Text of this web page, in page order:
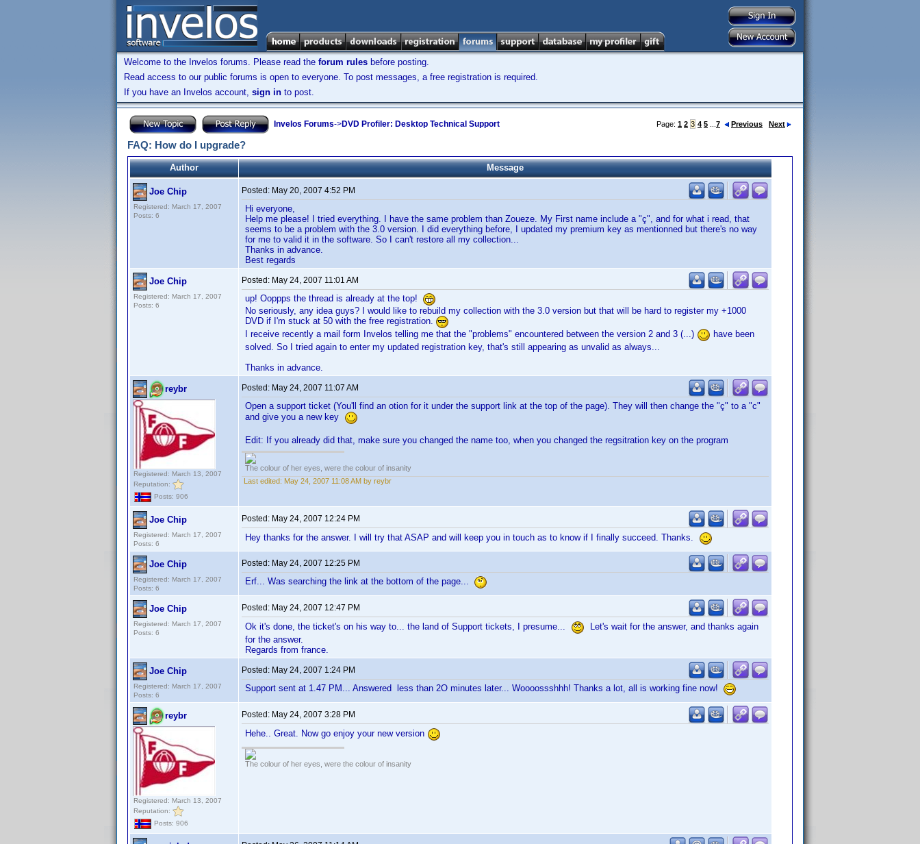
Welcome to the Invelos forums. Please read the forum rules before posting.
Read access to our public forums is open to everyone. To post messages, a free registration is required.
If you have an Invelos account, sign in to post.
Invelos Forums->DVD Profiler: Desktop Technical Support Page: 1 2 3 4 5 7 Previous Next
FAQ: How do I upgrade?
Author Message
Joe Chip
Registered: March 17, 2007
Posts: 6
Posted: May 20, 2007 4:52 PM
Hi everyone,
Help me please! I tried everything. I have the same problem than Zoueze. My First name include a "ç", and for what i read, that
seems to be a problem with the 3.0 version. I did everything before, I updated my premium key as mentionned but there's no way
for me to valid it in the software. So I can't restore all my collection...
Thanks in advance.
Best regards
Joe Chip
Registered: March 17, 2007
Posts: 6
Posted: May 24, 2007 11:01 AM
up! Ooppps the thread is already at the top!
No seriously, any idea guys? I would like to rebuild my collection with the 3.0 version but that will be hard to register my +1000
DVD if I'm stuck at 50 with the free registration.
I receive recently a mail form Invelos telling me that the "problems" encountered between the version 2 and 3 (...)
have been
solved. So I tried again to enter my updated registration key, that's still appearing as unvalid as always...
Thanks in advance.
reybr
Registered: March 13, 2007
Reputation:
Posts: 906
Posted: May 24, 2007 11:07 AM
Open a support ticket (You'll find an otion for it under the support link at the top of the page). They will then change the "ç" to a "c"
and give you a new key
Edit: If you already did that, make sure you changed the name too, when you changed the regsitration key on the program
The colour of her eyes, were the colour of insanity
Last edited: May 24, 2007 11:08 AM by reybr
Joe Chip
Registered: March 17, 2007
Posts: 6
Posted: May 24, 2007 12:24 PM
Hey thanks for the answer. I will try that ASAP and will keep you in touch as to know if I finally succeed. Thanks.
Joe Chip
Registered: March 17, 2007
Posts: 6
Posted: May 24, 2007 12:25 PM
Erf... Was searching the link at the bottom of the page...
Joe Chip
Registered: March 17, 2007
Posts: 6
Posted: May 24, 2007 12:47 PM
Ok it's done, the ticket's on his way to... the land of Support tickets, I presume...
Let's wait for the answer, and thanks again
for the answer.
Regards from france.
Joe Chip
Registered: March 17, 2007
Posts: 6
Posted: May 24, 2007 1:24 PM
Support sent at 1.47 PM... Answered less than 2O minutes later... Woooossshhh! Thanks a lot, all is working fine now!
reybr
Registered: March 13, 2007
Reputation:
Posts: 906
Posted: May 24, 2007 3:28 PM
Hehe.. Great. Now go enjoy your new version
The colour of her eyes, were the colour of insanity